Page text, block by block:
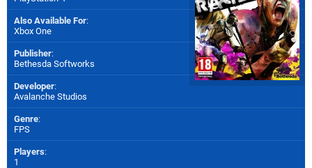
Also Available For:
Xbox One
Publisher:
Bethesda Softworks
Developer:
Avalanche Studios
Genre:
FPS
Players:
1